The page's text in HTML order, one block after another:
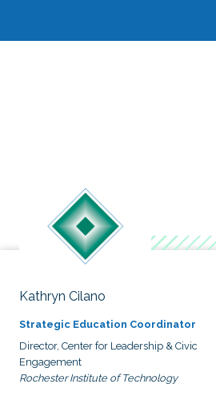
Kathryn Cilano
Strategic Education Coordinator
Director, Center for Leadership & Civic
Engagement
Rochester Institute of Technology